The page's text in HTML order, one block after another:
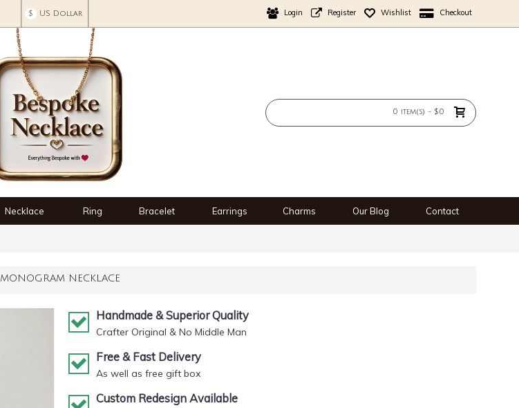
$ US Dollar Login Register Wishlist Checkout
0 item(s) - $0
Necklace Ring Bracelet Earrings Charms Our Blog Contact
MONOGRAM NECKLACE
Handmade & Superior Quality
Crafter Original & No Middle Man
Free & Fast Delivery
As well as free gift box
Custom Redesign Available